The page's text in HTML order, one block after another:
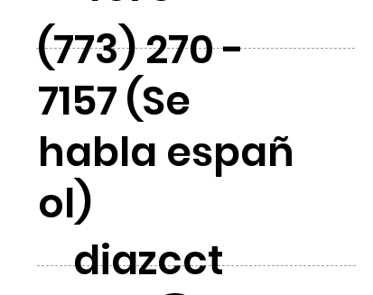
(773) 270 -
7157 (Se
habla españ
ol)
diazcct